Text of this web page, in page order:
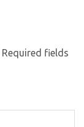
Required fields